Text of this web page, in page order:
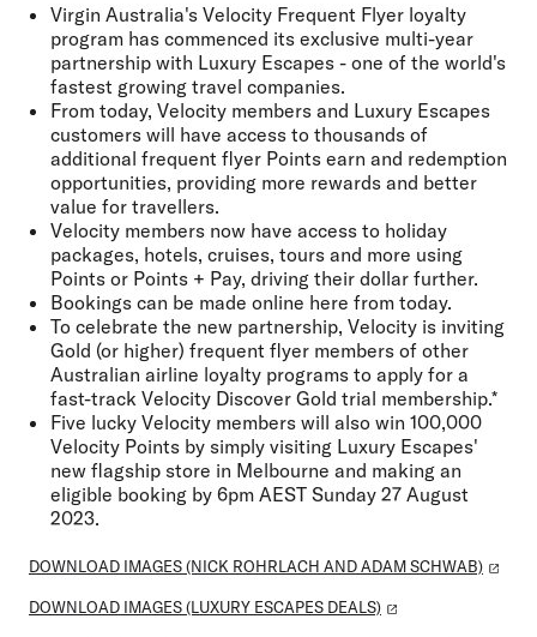
Virgin Australia's Velocity Frequent Flyer loyalty
program has commenced its exclusive multi-year
partnership with Luxury Escapes - one of the world's
fastest growing travel companies.
From today, Velocity members and Luxury Escapes
customers will have access to thousands of
additional frequent flyer Points earn and redemption
opportunities, providing more rewards and better
value for travellers.
Velocity members now have access to holiday
packages, hotels, cruises, tours and more using
Points or Points + Pay, driving their dollar further.
Bookings can be made online here from today.
To celebrate the new partnership, Velocity is inviting
Gold (or higher) frequent flyer members of other
Australian airline loyalty programs to apply for a
fast-track Velocity Discover Gold trial membership.*
Five lucky Velocity members will also win 100,000
Velocity Points by simply visiting Luxury Escapes'
new flagship store in Melbourne and making an
eligible booking by 6pm AEST Sunday 27 August
2023.
DOWNLOAD IMAGES (NICK ROHRLACH AND ADAM SCHWAB)
DOWNLOAD IMAGES (LUXURY ESCAPES DEALS)